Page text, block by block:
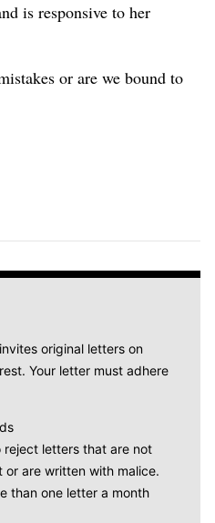
is responsive to her
or are we bound to
original letters on
Your letter must adhere
reject letters that are not
are written with malice.
than one letter a month